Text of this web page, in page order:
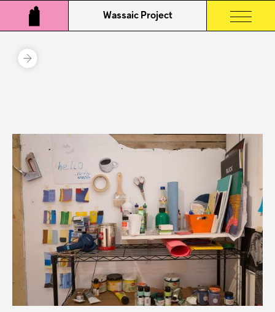
Wassaic Project